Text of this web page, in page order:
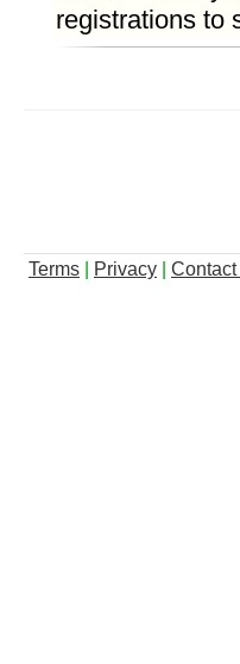
registrations to
Terms Privacy